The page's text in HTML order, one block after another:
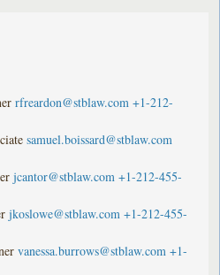
rfreardon@stblaw.com +1-212-
samuel.boissard@stblaw.com
jcantor@stblaw.com +1-212-455-
jkoslowe@stblaw.com +1-212-455-
vanessa.burrows@stblaw.com +1-